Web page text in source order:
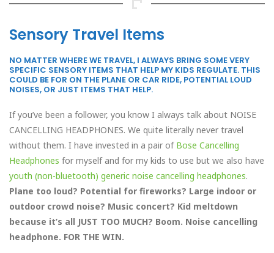
Sensory Travel Items
NO MATTER WHERE WE TRAVEL, I ALWAYS BRING SOME VERY
SPECIFIC SENSORY ITEMS THAT HELP MY KIDS REGULATE. THIS
COULD BE FOR ON THE PLANE OR CAR RIDE, POTENTIAL LOUD
NOISES, OR JUST ITEMS THAT HELP.
If you’ve been a follower, you know I always talk about NOISE
CANCELLING HEADPHONES. We quite literally never travel
without them. I have invested in a pair of Bose Cancelling
Headphones for myself and for my kids to use but we also have
youth (non-bluetooth) generic noise cancelling headphones.
Plane too loud? Potential for fireworks? Large indoor or
outdoor crowd noise? Music concert? Kid meltdown
because it’s all JUST TOO MUCH? Boom. Noise cancelling
headphone. FOR THE WIN.